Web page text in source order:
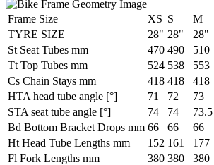
Frame Size XS S M
TYRE SIZE
28" 28" 28"
St Seat Tubes mm
470 490 510
Tt Top Tubes mm
524 538 553
Cs Chain Stays mm
418 418 418
HTA head tube angle [°]
71 72 73
STA seat tube angle [°]
74 74 73.5
Bd Bottom Bracket Drops mm 66 66 66
Ht Head Tube Lengths mm
152 161 177
Fl Fork Lengths mm
380 380 380